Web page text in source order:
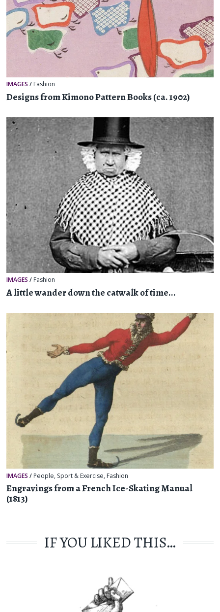
IMAGES / Fashion
Designs from Kimono Pattern Books (ca. 1902)
IMAGES / Fashion
A little wander down the catwalk of time...
IMAGES / People, Sport & Exercise, Fashion
Engravings from a French Ice-Skating Manual
(1813)
IF YOU LIKED THIS…